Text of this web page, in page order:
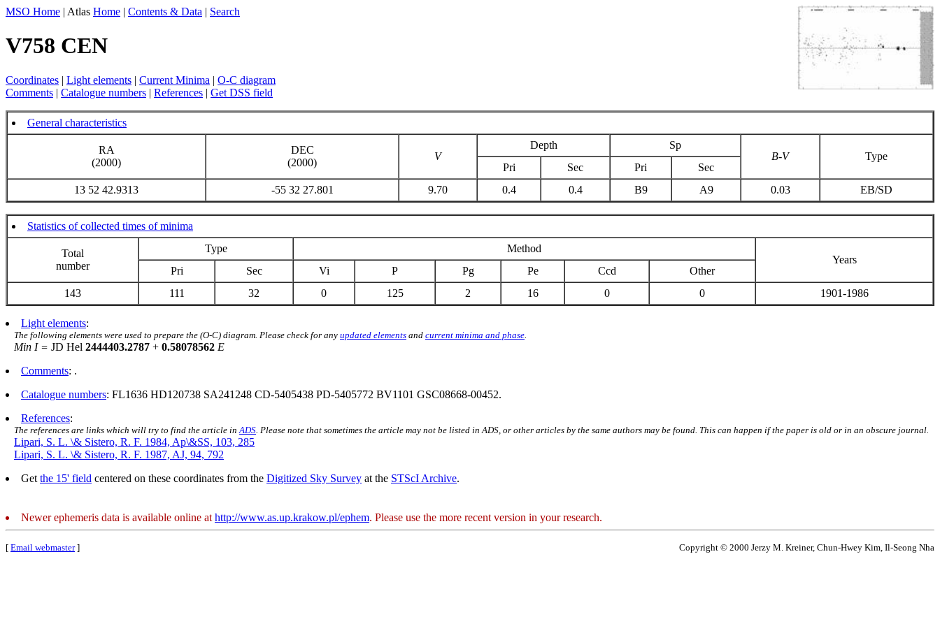
MSO Home | Atlas Home | Contents & Data | Search
V758 CEN
Coordinates | Light elements | Current Minima | O-C diagram
Comments | Catalogue numbers | References | Get DSS field
General characteristics
RA
(2000)
DEC
(2000)
V
Depth
Sp
B-V
Type
Pri
Sec Pri
Sec
13 52 42.9313
-55 32 27.801 9.70 0.4 0.4 B9 A9 0.03 EB/SD
Statistics of collected times of minima
Total
number
Type
Method
Years
Pri
Sec Vi P Pg Pe Ccd
Other
143
111 32 0 125 2 16 0 0 1901-1986
Light elements:
The following elements were used to prepare the (O-C) diagram. Please check for any updated elements and current minima and phase
Min I = JD Hel 2444403.2787 + 0.58078562 E
Comments: .
Catalogue numbers: FL1636 HD120738 SA241248 CD-5405438 PD-5405772 BV1101 GSC08668-00452.
References:
The references are links which will try to find the article in ADS . Please note that sometimes the article may not be listed in ADS, or other articles by the same authors may be found. This can happen if the paper is old or in an obscure journal.
Lipari, S. L. \& Sistero, R. F. 1984, Ap\&SS, 103, 285
Lipari, S. L. \& Sistero, R. F. 1987, AJ, 94, 792
Get the 15' field centered on these coordinates from the Digitized Sky Survey at the STScI Archive.
Newer ephemeris data is available online at http://www.as.up.krakow.pl/ephem. Please use the more recent version in your research.
[ Email webmaster] Copyright © 2000 Jerzy M. Kreiner, Chun-Hwey Kim, Il-Seong Nha